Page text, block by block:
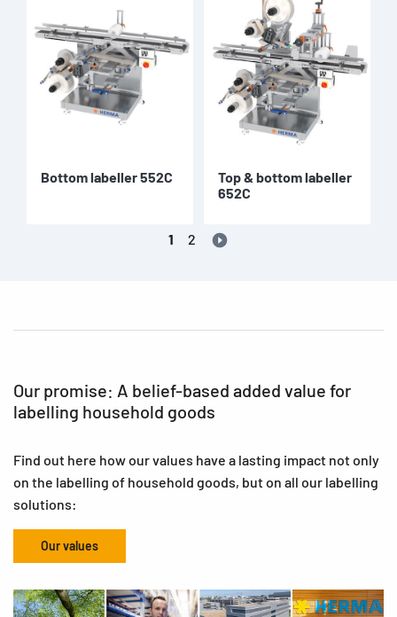
Bottom labeller 552C
Top & bottom labeller
652C
1 2
Our promise: A belief-based added value for
labelling household goods
Find out here how our values have a lasting impact not only
on the labelling of household goods, but on all our labelling
solutions:
Our values